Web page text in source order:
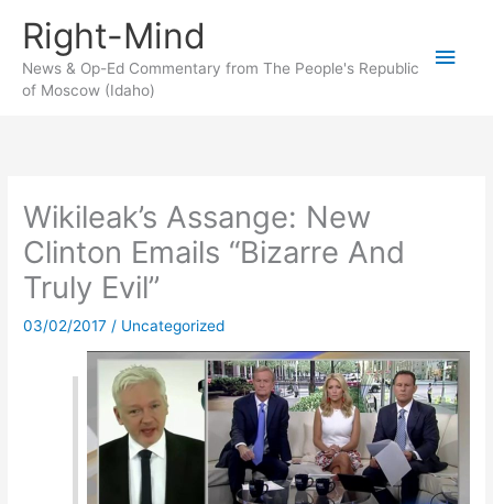
content
Right-Mind
News & Op-Ed Commentary from The People's Republic
of Moscow (Idaho)
Main
Wikileak’s Assange: New
Clinton Emails “Bizarre And
Truly Evil”
03/02/2017 / Uncategorized